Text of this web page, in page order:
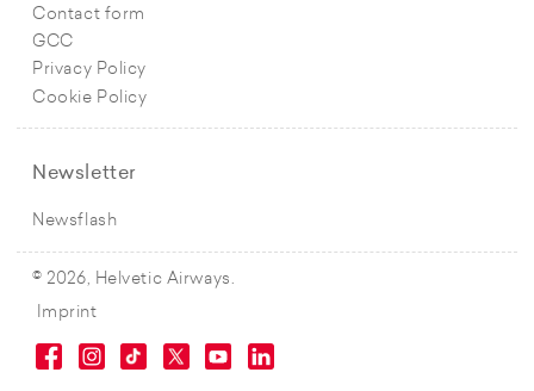
Contact form
GCC
Privacy Policy
Cookie Policy
Newsletter
Newsflash
© 2026, Helvetic Airways.
Imprint